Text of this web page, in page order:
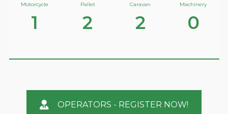
Motorcycle
1
Pallet
2
Caravan
2
Machinery
0
OPERATORS - REGISTER NOW!